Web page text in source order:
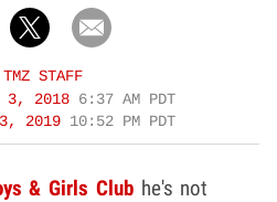
TMZ STAFF
3, 2018 6:37 AM PDT
2019 10:52 PM PDT
& Girls Clubhe's not